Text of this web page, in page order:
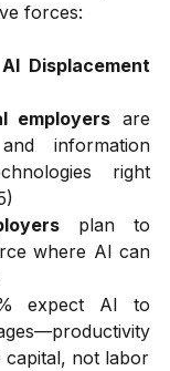
forces:
Displacement
employers are
information
right
plan to
where AI can
expect AI to
capital, not labor